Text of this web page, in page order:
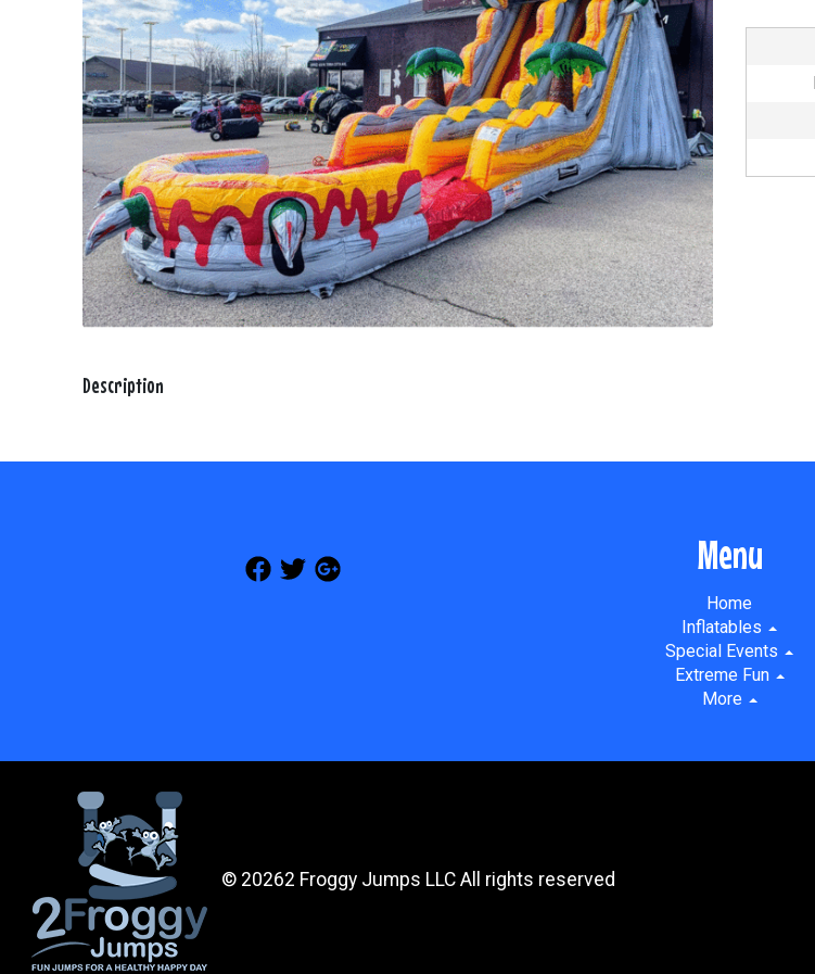
Description
Menu
Home
Inflatables
Special Events
Extreme Fun
More
© 20262 Froggy Jumps LLC All rights reserved